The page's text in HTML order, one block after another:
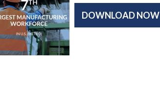
DOWNLOAD NOW